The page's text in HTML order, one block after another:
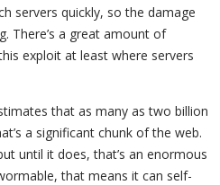
servers quickly, so the damage
There’s a great amount of
exploit at least where servers
that as many as two billion
a significant chunk of the web.
until it does, that’s an enormous
that means it can self-